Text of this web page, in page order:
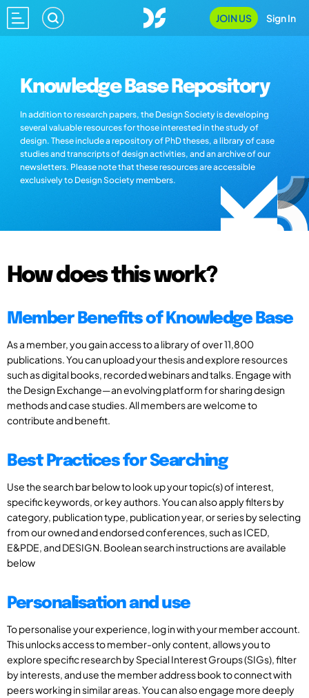
JOIN US Sign In
Knowledge Base Repository
In addition to research papers, the Design Society is developing
several valuable resources for those interested in the study of
design. These include a repository of PhD theses, a library of case
studies and transcripts of design activities, and an archive of our
newsletters. Please note that these resources are accessible
exclusively to Design Society members.
How does this work?
Member Benefits of Knowledge Base
As a member, you gain access to a library of over 11,800
publications. You can upload your thesis and explore resources
such as digital books, recorded webinars and talks. Engage with
the Design Exchange—an evolving platform for sharing design
methods and case studies. All members are welcome to
contribute and benefit.
Best Practices for Searching
Use the search bar below to look up your topic(s) of interest,
specific keywords, or key authors. You can also apply filters by
category, publication type, publication year, or series by selecting
from our owned and endorsed conferences, such as ICED,
E&PDE, and DESIGN. Boolean search instructions are available
below
Personalisation and use
To personalise your experience, log in with your member account.
This unlocks access to member-only content, allows you to
explore specific research by Special Interest Groups (SIGs), filter
by interests, and use the member address book to connect with
peers working in similar areas. You can also engage more deeply